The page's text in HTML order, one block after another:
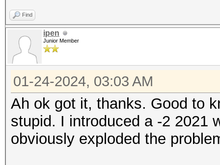
Find
ipen
Junior Member
01-24-2024, 03:03 AM
Ah ok got it, thanks. Good to
stupid. I introduced a -2 2021
obviously exploded the